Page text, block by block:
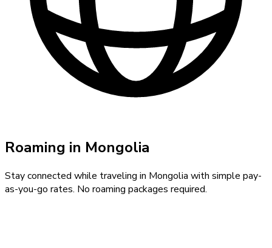
Roaming in Mongolia
Stay connected while traveling in Mongolia with simple pay-
as-you-go rates. No roaming packages required.